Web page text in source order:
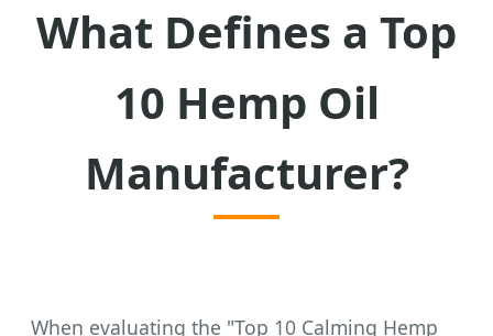
What Defines a Top
10 Hemp Oil
Manufacturer?
When evaluating the "Top 10 Calming Hemp